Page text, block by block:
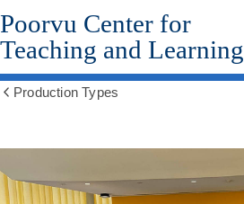
Skip
to
main
content
Poorvu Center for
Teaching and Learning
breadcrumbs
Production Types
Recording